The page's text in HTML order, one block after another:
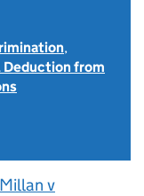
,
Deduction from
v